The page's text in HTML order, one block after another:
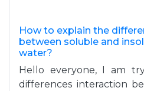
How to explain the
between soluble and
water?
Hello everyone, I am
differences interaction